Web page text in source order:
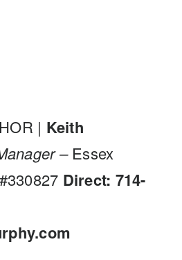
| Keith
– Essex
Direct: 714-